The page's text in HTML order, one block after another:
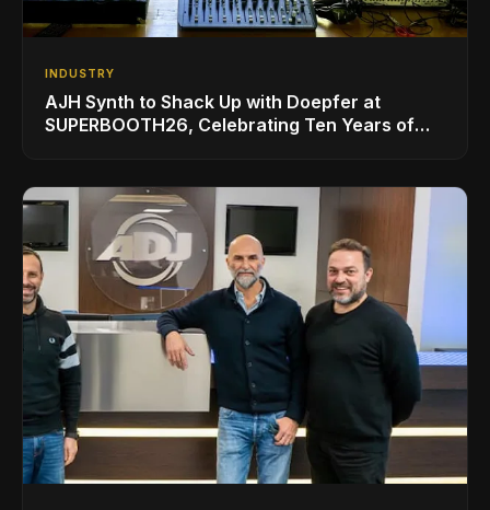
INDUSTRY
AJH Synth to Shack Up with Doepfer at
SUPERBOOTH26, Celebrating Ten Years of